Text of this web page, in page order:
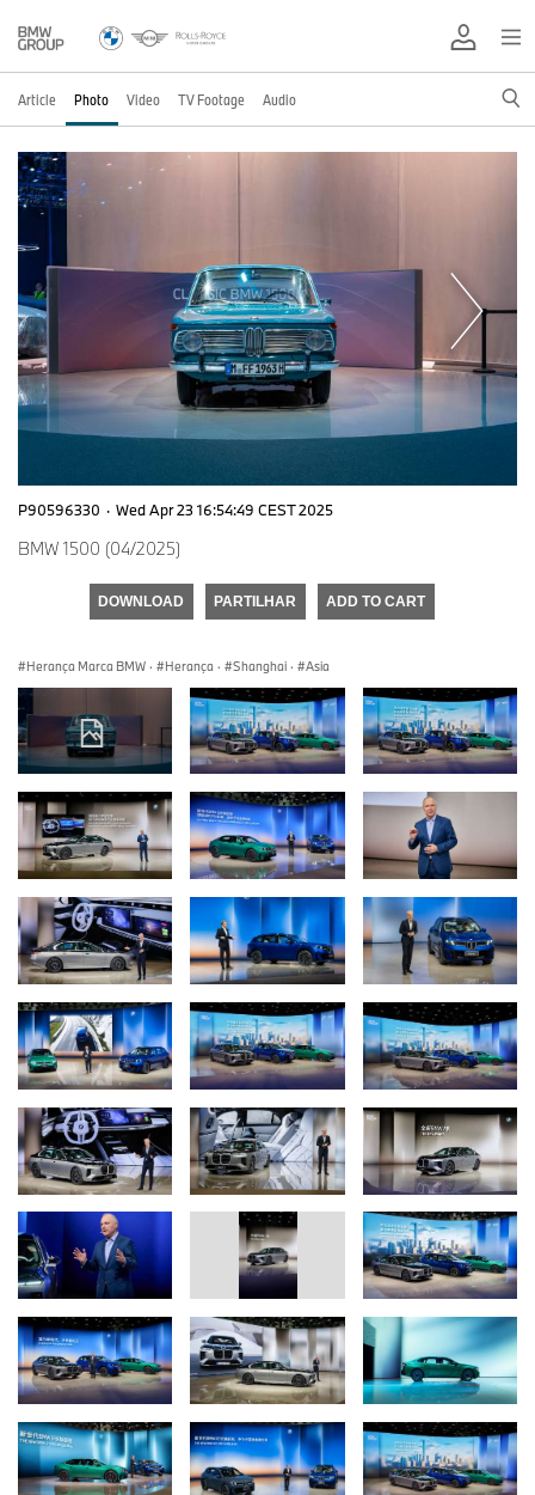
Article Photo Video TV Footage Audio
P90596330 · Wed Apr 23 16:54:49 CEST 2025
BMW 1500 (04/2025)
DOWNLOAD PARTILHAR ADD TO CART
Herança Marca BMW · Herança · Shanghai · Asia